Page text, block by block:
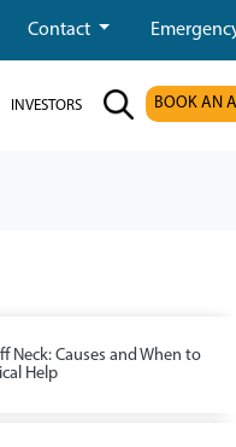
Contact
INVESTORS BOOK AN
Neck: Causes and When to
Help